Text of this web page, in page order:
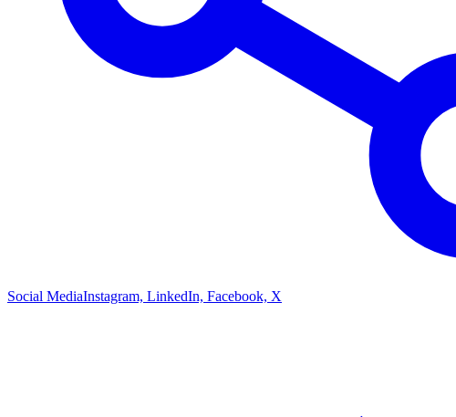
Social MediaInstagram, LinkedIn, Facebook, X